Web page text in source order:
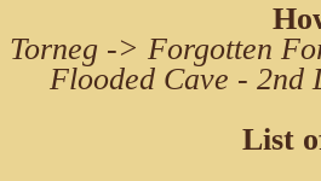
Torneg -> Forgotten
Flooded Cave -
List